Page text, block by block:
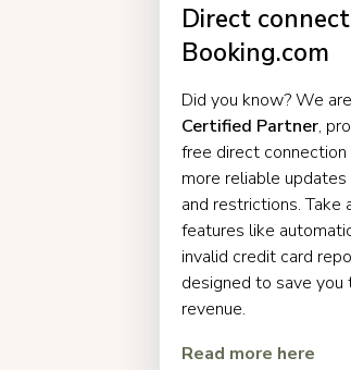
Direct
Booking.com
Did you know? We
Certified Partner,
free direct
more reliable
and restrictions.
features like
invalid credit card
designed to save you
revenue.
Read more here